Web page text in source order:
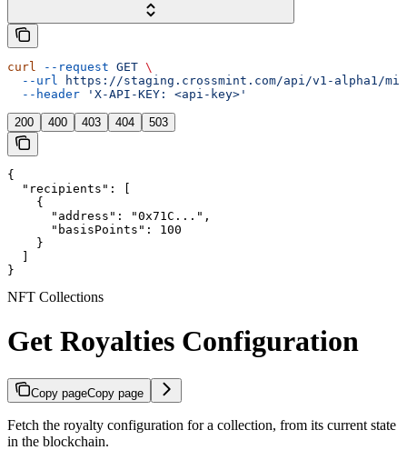
curl --request GET \
  --url
https://staging.crossmint.com/api/v1-alpha1/
  --header
'X-API-KEY: <api-key>'
200 400 403 404 503
{
  "recipients": [
    {
      "address": "0x71C...",
      "basisPoints": 100
    }
  ]
}
NFT Collections
Get Royalties Configuration
Copy pageCopy page
Fetch the royalty configuration for a collection, from its current state
in the blockchain.